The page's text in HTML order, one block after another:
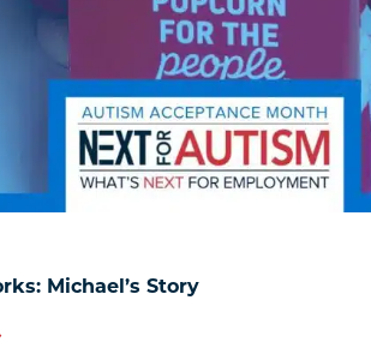
Michael’s Story
Autism Works: Michael’s Story